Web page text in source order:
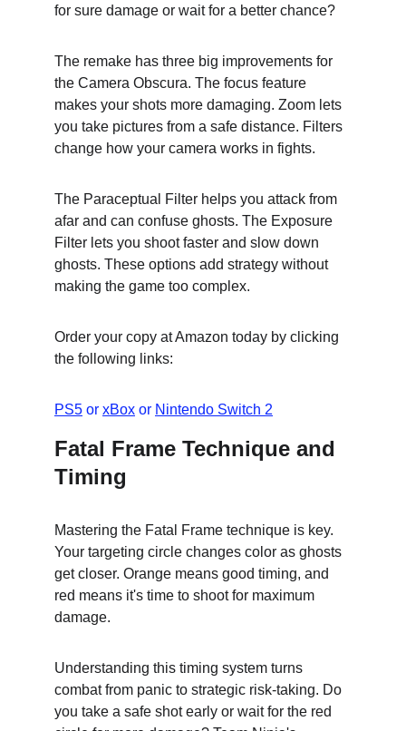
for sure damage or wait for a better chance?
The remake has three big improvements for
the Camera Obscura. The focus feature
makes your shots more damaging. Zoom lets
you take pictures from a safe distance. Filters
change how your camera works in fights.
The Paraceptual Filter helps you attack from
afar and can confuse ghosts. The Exposure
Filter lets you shoot faster and slow down
ghosts. These options add strategy without
making the game too complex.
Order your copy at Amazon today by clicking
the following links:
PS5 or xBox or Nintendo Switch 2
Fatal Frame Technique and
Timing
Mastering the Fatal Frame technique is key.
Your targeting circle changes color as ghosts
get closer. Orange means good timing, and
red means it's time to shoot for maximum
damage.
Understanding this timing system turns
combat from panic to strategic risk-taking. Do
you take a safe shot early or wait for the red